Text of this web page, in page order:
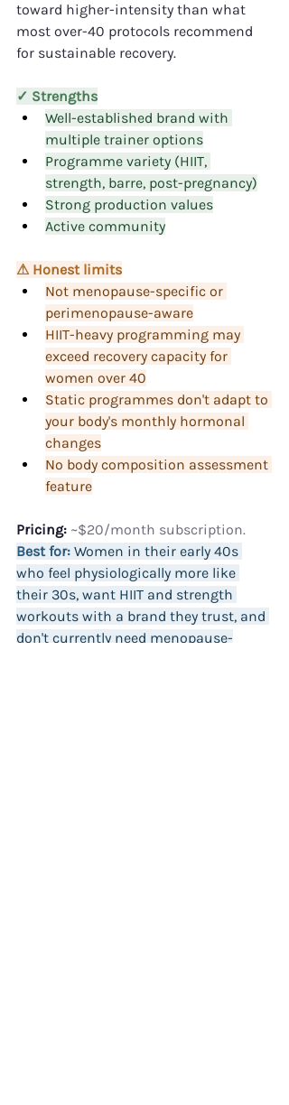
toward higher-intensity than what
most over-40 protocols recommend
for sustainable recovery.
✓ Strengths
Well-established brand with
multiple trainer options
Programme variety (HIIT,
strength, barre, post-pregnancy)
Strong production values
Active community
⚠ Honest limits
Not menopause-specific or
perimenopause-aware
HIIT-heavy programming may
exceed recovery capacity for
women over 40
Static programmes don't adapt to
your body's monthly hormonal
changes
No body composition assessment
feature
Pricing: ~$20/month subscription.
Best for: Women in their early 40s
who feel physiologically more like
their 30s, want HIIT and strength
workouts with a brand they trust, and
don't currently need menopause-